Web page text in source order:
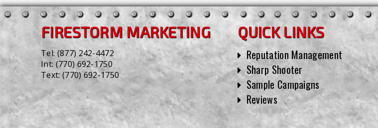
FIRESTORM MARKETING
Tel: (877) 242-4472
Int: (770) 692-1750
Text: (770) 692-1750
QUICK LINKS
Reputation Management
Sharp Shooter
Sample Campaigns
Reviews